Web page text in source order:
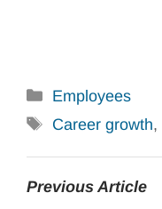
Categories
Employees
Tags
Career growth,
Previous Article